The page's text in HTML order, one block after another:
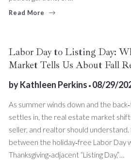
Read More
Labor Day to Listing Day:
Market Tells Us About Fall
byKathleen Perkins 08/29/
As summer winds down and the
settles in, the real estate market
seller, and realtor should
between the holiday‑free Labor Day
Thanksgiving‑adjacent “Listing Day,”…